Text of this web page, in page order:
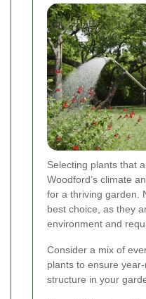
Selecting plants that
Woodford’s climate
for a thriving garden.
best choice, as they
environment and
Consider a mix of
plants to ensure
structure in your